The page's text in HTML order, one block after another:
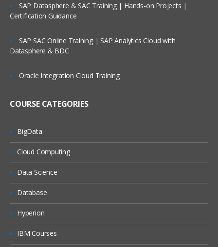
SAP Datasphere & SAC Training | Hands-on Projects |
Certification Guidance
SAP SAC Online Training | SAP Analytics Cloud with
Datasphere & BDC
Oracle Integration Cloud Training
COURSE CATEGORIES
BigData
Cloud Computing
Data Science
Database
Hyperion
IBM Courses